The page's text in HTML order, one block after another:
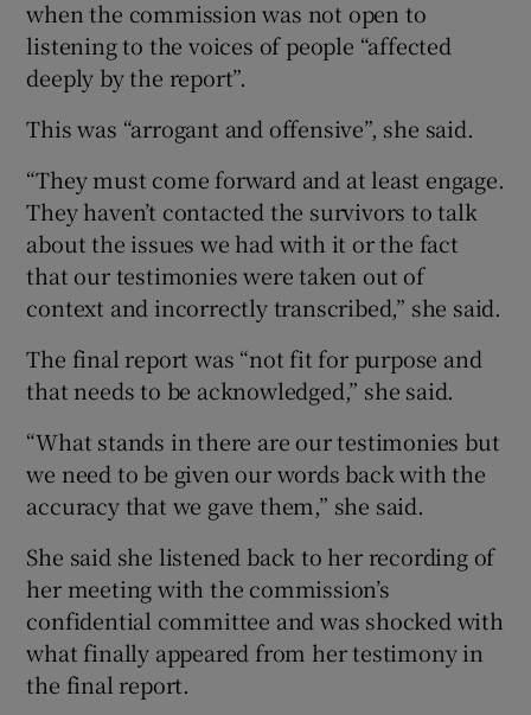
when the commission was not open to
listening to the voices of people “affected
deeply by the report”.
This was “arrogant and offensive”, she said.
“They must come forward and at least engage.
They haven’t contacted the survivors to talk
about the issues we had with it or the fact
that our testimonies were taken out of
context and incorrectly transcribed,” she said.
The final report was “not fit for purpose and
that needs to be acknowledged,” she said.
“What stands in there are our testimonies but
we need to be given our words back with the
accuracy that we gave them,” she said.
She said she listened back to her recording of
her meeting with the commission’s
confidential committee and was shocked with
what finally appeared from her testimony in
the final report.